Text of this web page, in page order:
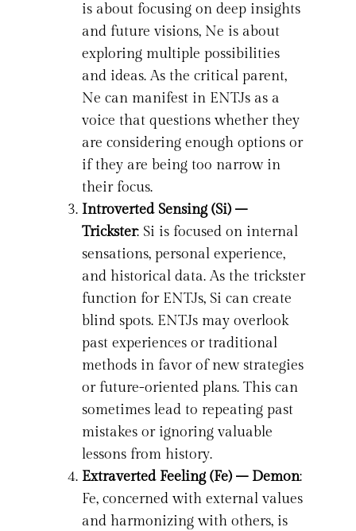
is about focusing on deep insights
and future visions, Ne is about
exploring multiple possibilities
and ideas. As the critical parent,
Ne can manifest in ENTJs as a
voice that questions whether they
are considering enough options or
if they are being too narrow in
their focus.
Introverted Sensing (Si) –
Trickster: Si is focused on internal
sensations, personal experience,
and historical data. As the trickster
function for ENTJs, Si can create
blind spots. ENTJs may overlook
past experiences or traditional
methods in favor of new strategies
or future-oriented plans. This can
sometimes lead to repeating past
mistakes or ignoring valuable
lessons from history.
Extraverted Feeling (Fe) – Demon:
Fe, concerned with external values
and harmonizing with others, is